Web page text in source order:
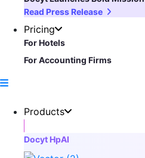
Read Press Release
Pricing
For Hotels
For Accounting Firms
Products
Docyt HpAI